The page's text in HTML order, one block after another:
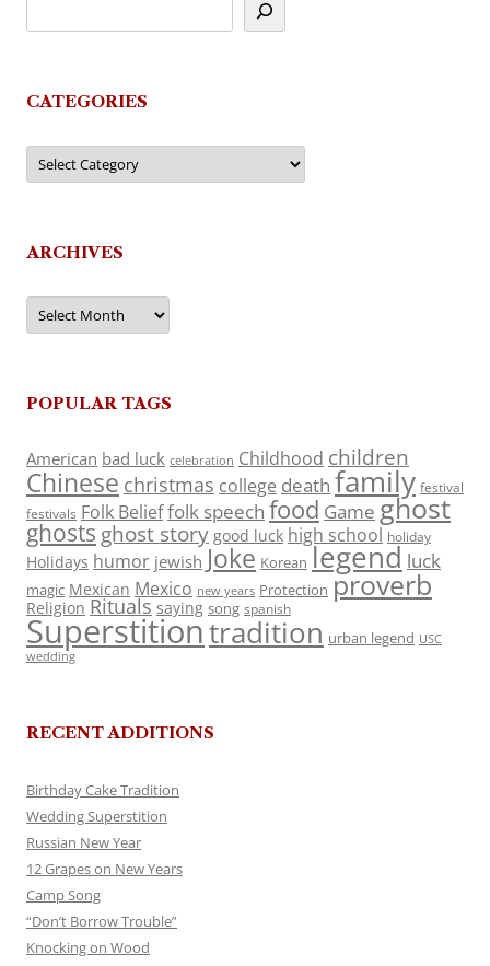
CATEGORIES
Categories
ARCHIVES
Archives
POPULAR TAGS
American bad luck celebration Childhood children
Chinese christmas college death family festival
festivals Folk Belieffolk speech food Game ghost
ghosts ghost story good luck high school holiday
Holidays humor jewish Joke Korean legend luck
magic Mexican Mexico new years Protection proverb
Religion Rituals saying song spanish
Superstitiontradition urban legend USC
wedding
RECENT ADDITIONS
Birthday Cake Tradition
Wedding Superstition
Russian New Year
12 Grapes on New Years
Camp Song
“Don’t Borrow Trouble”
Knocking on Wood